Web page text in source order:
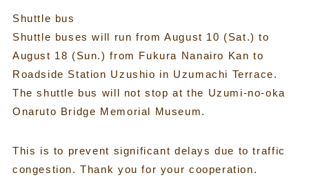
Shuttle bus
Shuttle buses will run from August 10 (Sat.) to
August 18 (Sun.) from Fukura Nanairo Kan to
Roadside Station Uzushio in Uzumachi Terrace.
The shuttle bus will not stop at the Uzumi-no-oka
Onaruto Bridge Memorial Museum.
This is to prevent significant delays due to traffic
congestion. Thank you for your cooperation.